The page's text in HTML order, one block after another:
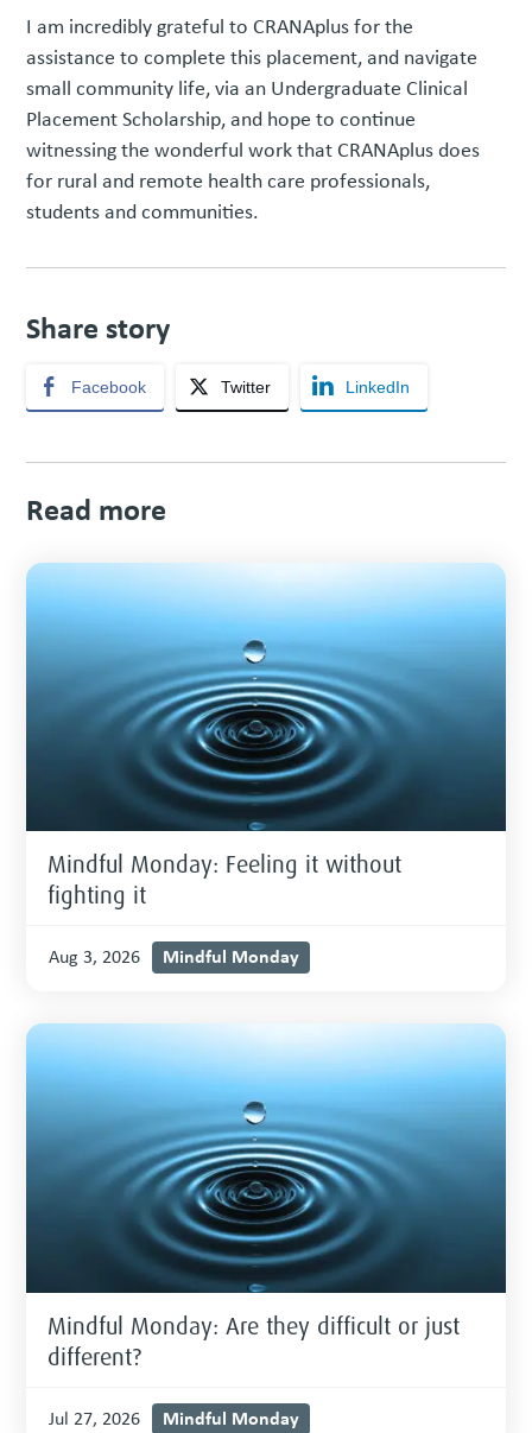
I am incredibly grateful to CRANAplus for the
assistance to complete this placement, and navigate
small community life, via an Undergraduate Clinical
Placement Scholarship, and hope to continue
witnessing the wonderful work that CRANAplus does
for rural and remote health care professionals,
students and communities.
Share story
Facebook Twitter LinkedIn
Read more
Mindful Monday: Feeling it without
fighting it
Aug 3, 2026 Mindful Monday
Mindful Monday: Are they difficult or just
different?
Jul 27, 2026 Mindful Monday